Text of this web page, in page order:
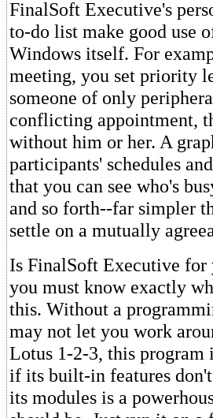
FinalSoft Executive's
to-do list make good use
Windows itself. For
meeting, you set priority
someone of only
conflicting appointment,
without him or her. A
participants' schedules
that you can see who's
and so forth--far simpler
settle on a mutually
Is FinalSoft Executive for
you must know exactly
this. Without a
may not let you work
Lotus 1-2-3, this
if its built-in features
its modules is a